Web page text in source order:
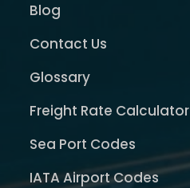
Blog
Contact Us
Glossary
Freight Rate Calculator
Sea Port Codes
IATA Airport Codes